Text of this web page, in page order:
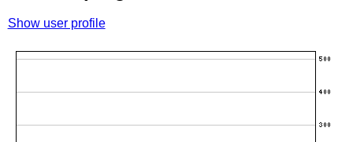
Show user profile